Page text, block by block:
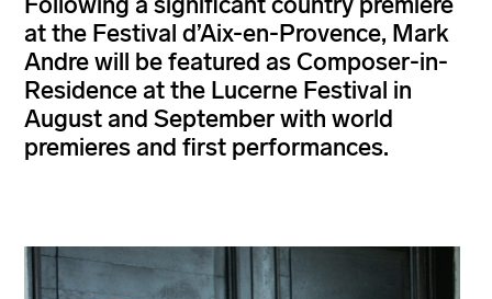
at the Festival d’Aix-en-Provence, Mark
Andre will be featured as Composer-in-
Residence at the Lucerne Festival in
August and September with world
premieres and first performances.